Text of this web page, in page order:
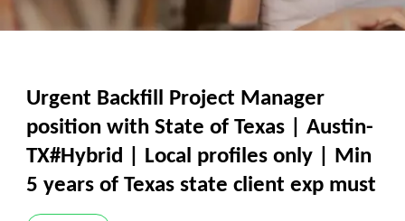
Urgent Backfill Project Manager
position with State of Texas | Austin-
TX#Hybrid | Local profiles only | Min
5 years of Texas state client exp must